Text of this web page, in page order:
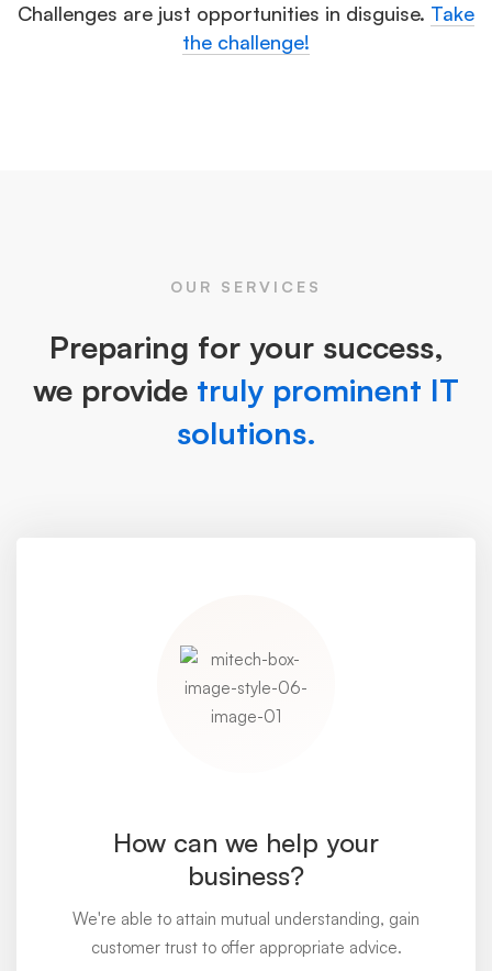
Challenges are just opportunities in disguise. Take
the challenge!
OUR SERVICES
Preparing for your success,
we provide truly prominent IT
solutions.
How can we help your
business?
We're able to attain mutual understanding, gain
customer trust to offer appropriate advice.